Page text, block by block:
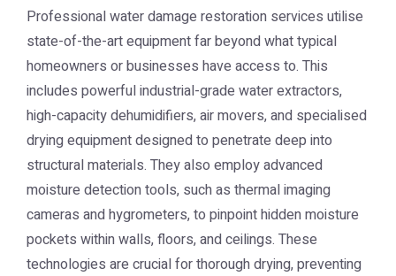
Professional water damage restoration services utilise
state-of-the-art equipment far beyond what typical
homeowners or businesses have access to. This
includes powerful industrial-grade water extractors,
high-capacity dehumidifiers, air movers, and specialised
drying equipment designed to penetrate deep into
structural materials. They also employ advanced
moisture detection tools, such as thermal imaging
cameras and hygrometers, to pinpoint hidden moisture
pockets within walls, floors, and ceilings. These
technologies are crucial for thorough drying, preventing